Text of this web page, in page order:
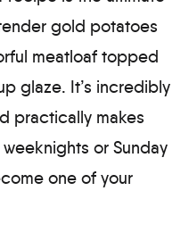
gold potatoes
meatloaf topped
glaze. It’s incredibly
practically makes
or Sunday
one of your